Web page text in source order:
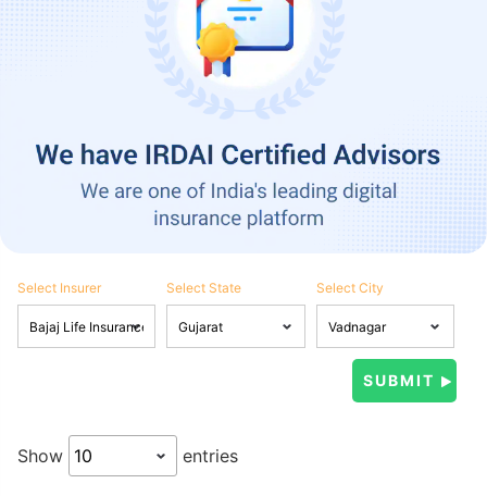
Select Insurer Select State Select City
Show entries